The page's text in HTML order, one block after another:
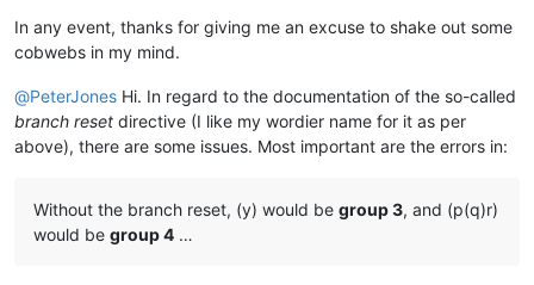
In any event, thanks for giving me an excuse to shake out some
cobwebs in my mind.
@PeterJones Hi. In regard to the documentation of the so-called
branch reset directive (I like my wordier name for it as per
above), there are some issues. Most important are the errors in:
Without the branch reset, (y) would be group 3, and (p(q)r)
would be group 4 …